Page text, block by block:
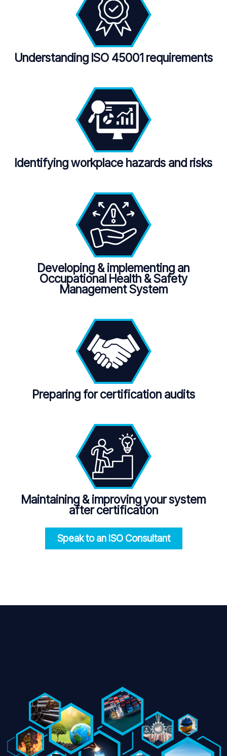
Understanding ISO 45001 requirements
Identifying workplace hazards and risks
Developing & implementing an
Occupational Health & Safety
Management System
Preparing for certification audits
Maintaining &improving your system
after certification
Speak to an ISO Consultant